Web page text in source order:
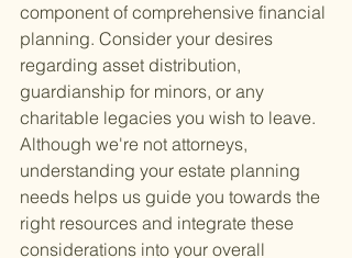
component of comprehensive financial
planning. Consider your desires
regarding asset distribution,
guardianship for minors, or any
charitable legacies you wish to leave.
Although we're not attorneys,
understanding your estate planning
needs helps us guide you towards the
right resources and integrate these
considerations into your overall